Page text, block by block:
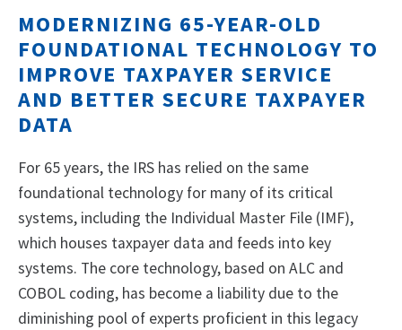
MODERNIZING 65-YEAR-OLD
FOUNDATIONAL TECHNOLOGY TO
IMPROVE TAXPAYER SERVICE
AND BETTER SECURE TAXPAYER
DATA
For 65 years, the IRS has relied on the same
foundational technology for many of its critical
systems, including the Individual Master File (IMF),
which houses taxpayer data and feeds into key
systems. The core technology, based on ALC and
COBOL coding, has become a liability due to the
diminishing pool of experts proficient in this legacy